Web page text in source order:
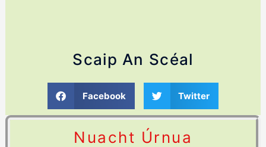
Scaip An Scéal
Facebook Twitter
Nuacht Úrnua